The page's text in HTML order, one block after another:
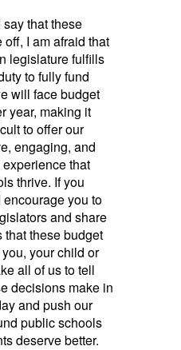
that these
I am afraid that
legislature fulfills
to fully fund
will face budget
year, making it
to offer our
engaging, and
that
thrive. If you
you to
and share
these budget
your child or
all of us to tell
decisions make in
and push our
public schools
deserve better.